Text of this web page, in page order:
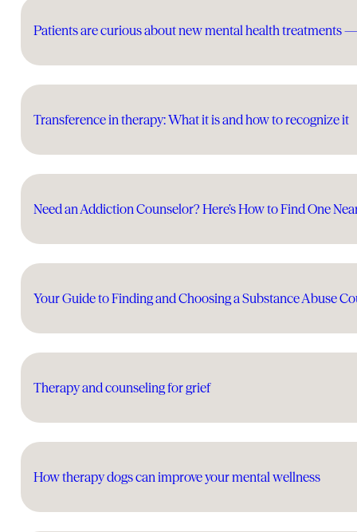
Patients are curious about new mental health treatments
Transference in therapy: What it is and how to recognize it
Need an Addiction Counselor? Here’s How to Find One
Your Guide to Finding and Choosing a Substance Abuse
Therapy and counseling for grief
How therapy dogs can improve your mental wellness